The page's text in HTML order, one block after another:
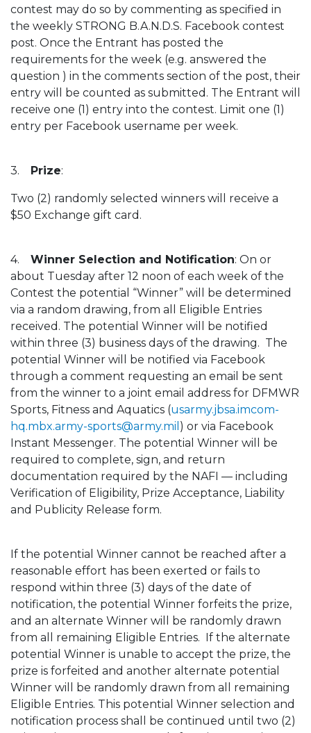
contest may do so by commenting as specified in
the weekly STRONG B.A.N.D.S. Facebook contest
post. Once the Entrant has posted the
requirements for the week (e.g. answered the
question ) in the comments section of the post, their
entry will be counted as submitted. The Entrant will
receive one (1) entry into the contest. Limit one (1)
entry per Facebook username per week.
3. Prize:
Two (2) randomly selected winners will receive a
$50 Exchange gift card.
4. Winner Selection and Notification: On or
about Tuesday after 12 noon of each week of the
Contest the potential “Winner” will be determined
via a random drawing, from all Eligible Entries
received. The potential Winner will be notified
within three (3) business days of the drawing. The
potential Winner will be notified via Facebook
through a comment requesting an email be sent
from the winner to a joint email address for DFMWR
Sports, Fitness and Aquatics (usarmy.jbsa.imcom-
hq.mbx.army-sports@army.mil ) or via Facebook
Instant Messenger. The potential Winner will be
required to complete, sign, and return
documentation required by the NAFI — including
Verification of Eligibility, Prize Acceptance, Liability
and Publicity Release form.
If the potential Winner cannot be reached after a
reasonable effort has been exerted or fails to
respond within three (3) days of the date of
notification, the potential Winner forfeits the prize,
and an alternate Winner will be randomly drawn
from all remaining Eligible Entries. If the alternate
potential Winner is unable to accept the prize, the
prize is forfeited and another alternate potential
Winner will be randomly drawn from all remaining
Eligible Entries. This potential Winner selection and
notification process shall be continued until two (2)